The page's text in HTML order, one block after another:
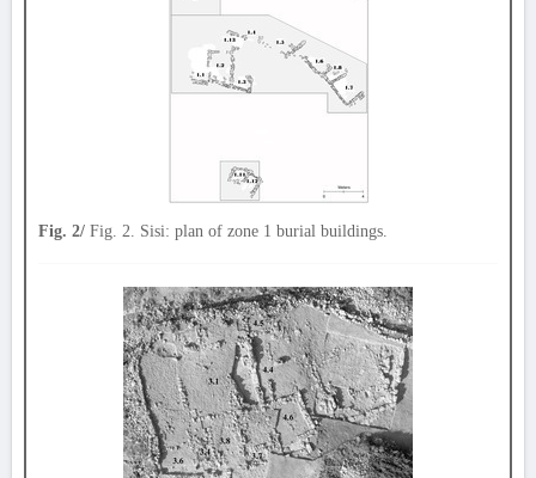
Fig. 2/ Fig. 2. Sisi: plan of zone 1 burial buildings.